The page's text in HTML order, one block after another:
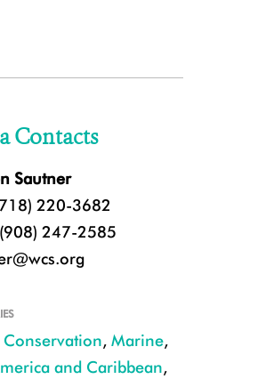
Contacts
Sautner
220-3682
247-2585
, Marine,
and Caribbean,